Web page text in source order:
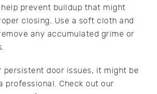
prevent buildup that might
closing. Use a soft cloth and
any accumulated grime or
persistent door issues, it might be
professional. Check out our